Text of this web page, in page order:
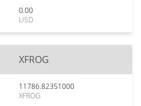
0.00
USD
XFROG
11786.82351000
XFROG